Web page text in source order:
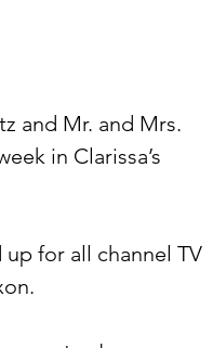
in Clarissa’s